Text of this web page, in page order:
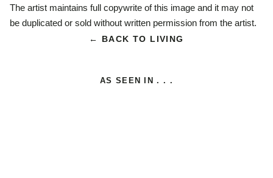
The artist maintains full copywrite of this image and it may not
be duplicated or sold without written permission from the artist.
← BACK TO LIVING
AS SEEN IN . . .